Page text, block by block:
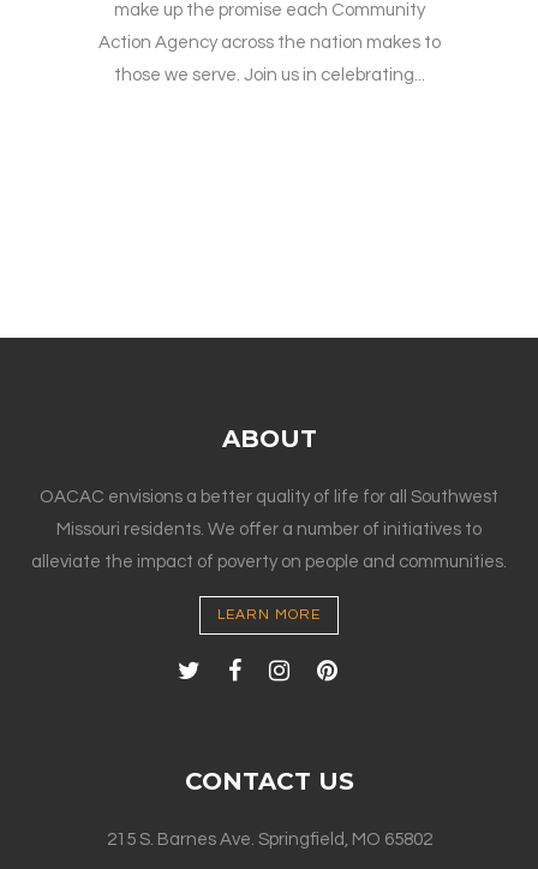
make up the promise each Community
Action Agency across the nation makes to
those we serve. Join us in celebrating...
ABOUT
OACAC envisions a better quality of life for all Southwest
Missouri residents. We offer a number of initiatives to
alleviate the impact of poverty on people and communities.
LEARN MORE
CONTACT US
215 S. Barnes Ave. Springfield, MO 65802